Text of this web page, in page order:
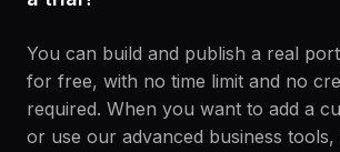
You can build and publish a real
for free, with no time limit and no
required. When you want to add a
or use our advanced business